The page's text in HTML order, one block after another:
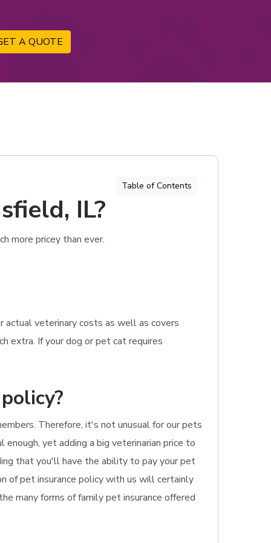
A QUOTE
Table of Contents
IL?
more pricey than ever.
actual veterinary costs as well as covers
extra. If your dog or pet cat requires
Therefore, it's not unusual for our pets
yet adding a big veterinarian price to
that you'll have the ability to pay your pet
of pet insurance policy with us will certainly
many forms of family pet insurance offered